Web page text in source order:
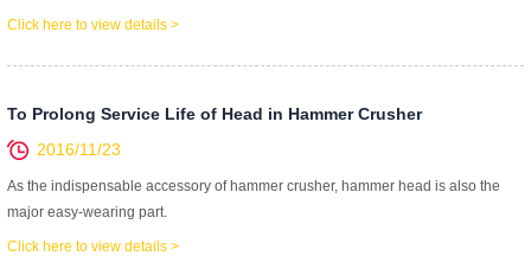
Click here to view details >
To Prolong Service Life of Head in Hammer Crusher
2016/11/23
As the indispensable accessory of hammer crusher, hammer head is also the
major easy-wearing part.
Click here to view details >